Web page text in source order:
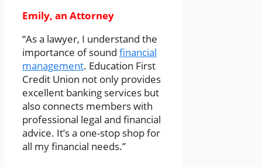
Emily, an Attorney
“As a lawyer, I understand the
importance of sound financial
management. Education First
Credit Union not only provides
excellent banking services but
also connects members with
professional legal and financial
advice. It’s a one-stop shop for
all my financial needs.”